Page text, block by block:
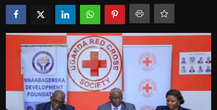
Contact us
Bussiness
Politics
Sport